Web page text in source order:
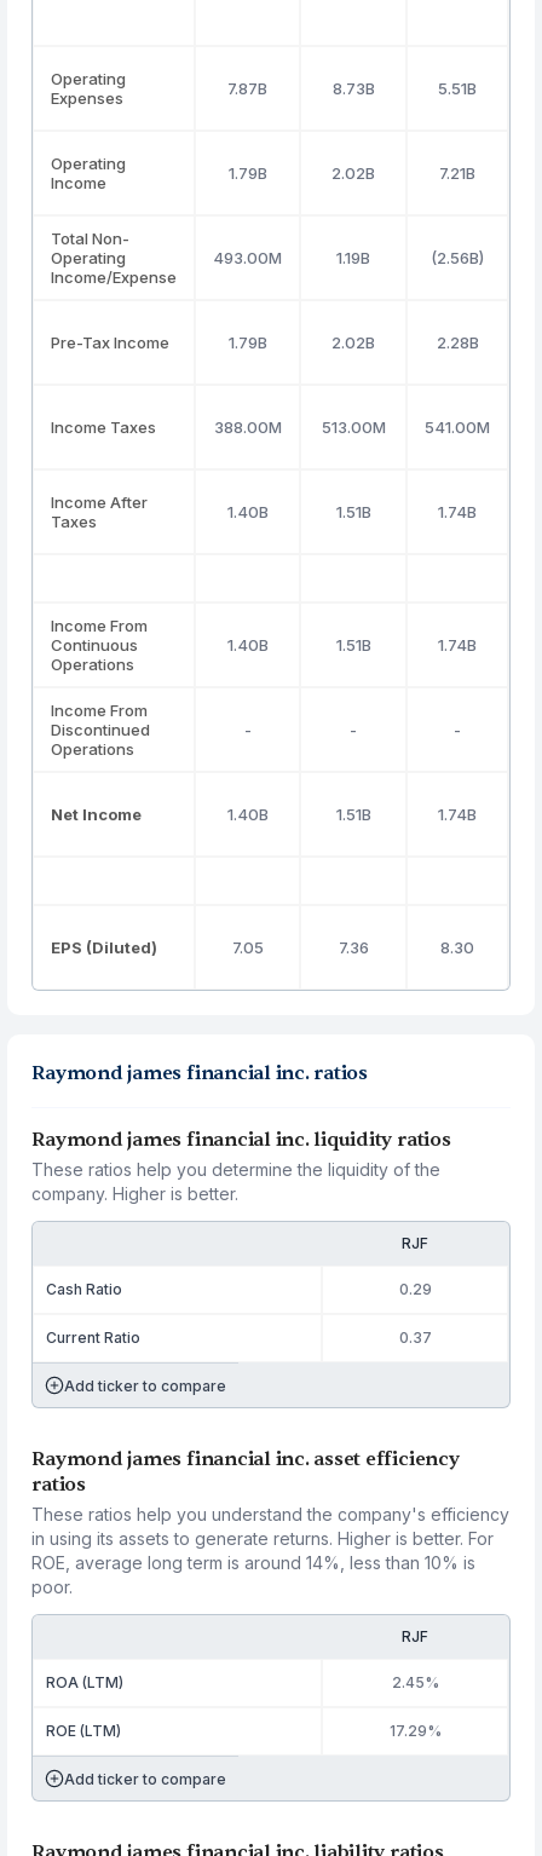
Operating
Expenses
7.87B 8.73B 5.51B
Operating
Income
1.79B 2.02B 7.21B
Total Non-
Operating
Income/Expense
493.00M 1.19B (2.56B)
Pre-Tax Income 1.79B 2.02B 2.28B
Income Taxes 388.00M 513.00M 541.00M
Income After
Taxes
1.40B 1.51B 1.74B
Income From
Continuous
Operations
1.40B 1.51B 1.74B
Income From
Discontinued
Operations
- - -
Net Income 1.40B 1.51B 1.74B
EPS (Diluted) 7.05 7.36 8.30
Raymond james financial inc. ratios
Raymond james financial inc. liquidity ratios
These ratios help you determine the liquidity of the
company. Higher is better.
RJF
Cash Ratio 0.29
Current Ratio 0.37
Add ticker to compare
Raymond james financial inc. asset efficiency
ratios
These ratios help you understand the company's efficiency
in using its assets to generate returns. Higher is better. For
ROE, average long term is around 14%, less than 10% is
poor.
RJF
ROA (LTM) 2.45%
ROE (LTM) 17.29%
Add ticker to compare